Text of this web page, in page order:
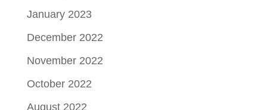
January 2023
December 2022
November 2022
October 2022
August 2022